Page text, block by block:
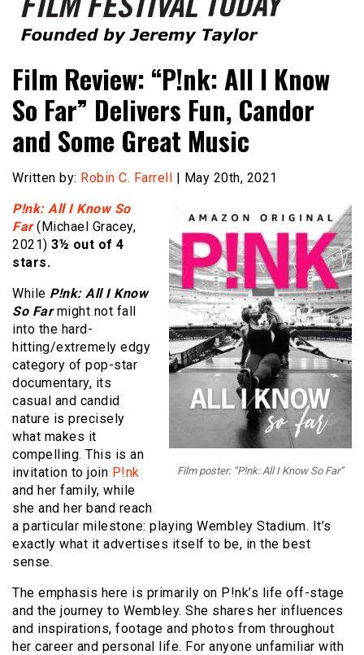
Film Festival Today
Film Review: “P!nk: All I Know
So Far” Delivers Fun, Candor
and Some Great Music
Written by: Robin C. Farrell | May 20th, 2021
Film poster: “P!nk: All I Know So Far”
P!nk: All I Know So
Far(Michael Gracey,
2021) 3½ out of 4
stars.
While P!nk: All I Know
So Farmight not fall
into the hard-
hitting/extremely edgy
category of pop-star
documentary, its
casual and candid
nature is precisely
what makes it
compelling. This is an
invitation to join P!nk
and her family, while
she and her band reach
a particular milestone: playing Wembley Stadium. It’s
exactly what it advertises itself to be, in the best
sense.
The emphasis here is primarily on P!nk’s life off-stage
and the journey to Wembley. She shares her influences
and inspirations, footage and photos from throughout
her career and personal life. For anyone unfamiliar with